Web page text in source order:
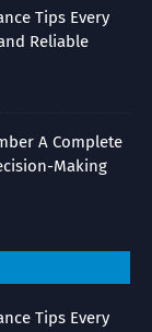
Tips Every
Reliable
A Complete
Making
Tips Every